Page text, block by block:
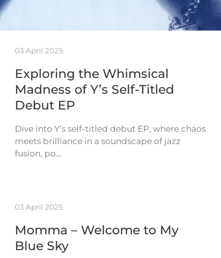
03 April 2025
Exploring the Whimsical
Madness of Y’s Self-Titled
Debut EP
Dive into Y’s self-titled debut EP, where chaos
meets brilliance in a soundscape of jazz
fusion, po…
03 April 2025
Momma – Welcome to My
Blue Sky